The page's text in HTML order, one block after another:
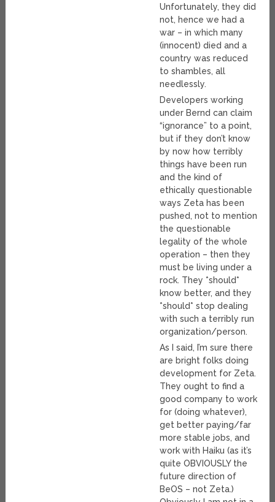
Unfortunately, they did
not, hence we had a
war – in which many
(innocent) died and a
country was reduced
to shambles, all
needlessly.
Developers working
under Bernd can claim
“ignorance” to a point,
but if they don’t know
by now how terribly
things have been run
and the kind of
ethically questionable
ways Zeta has been
pushed, not to mention
the questionable
legality of the whole
operation – then they
must be living under a
rock. They *should*
know better, and they
*should* stop dealing
with such a terribly run
organization/person.
As I said, I’m sure there
are bright folks doing
development for Zeta.
They ought to find a
good company to work
for (doing whatever),
get better paying/far
more stable jobs, and
work with Haiku (as it’s
quite OBVIOUSLY the
future direction of
BeOS – not Zeta.)